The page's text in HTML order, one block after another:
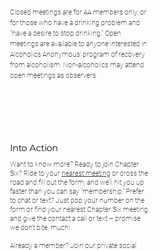
Closed meetings are for AA members only, or
for those who have a drinking problem and
"have a desire to stop drinking." Open
meetings are available to anyone interested in
Alcoholics Anonymous' program of recovery
from alcoholism. Non-alcoholics may attend
open meetings as observers.
Into Action
Want to know more? Ready to join Chapter
Six? Ride to your nearest meeting or cross the
road and fill out the form, and we’ll hit you up
faster than you can say “membership.” Prefer
to chat or text? Just pop your number on the
form or find your nearest Chapter Six meeting
and give the contact a call or text – promise
we don’t bite, much!
Already a member? Join our private social